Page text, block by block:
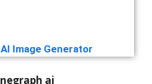
AI Image Generator